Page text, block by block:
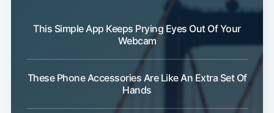
This Simple App Keeps Prying Eyes Out Of Your
Webcam
These Phone Accessories Are Like An Extra Set Of
Hands
Subscribe